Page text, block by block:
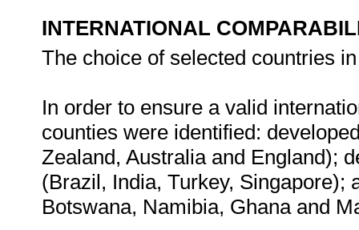
INTERNATIONAL
The choice of selected countries
In order to ensure a valid
counties were identified:
Zealand, Australia and England);
(Brazil, India, Turkey, Singapore);
Botswana, Namibia, Ghana and